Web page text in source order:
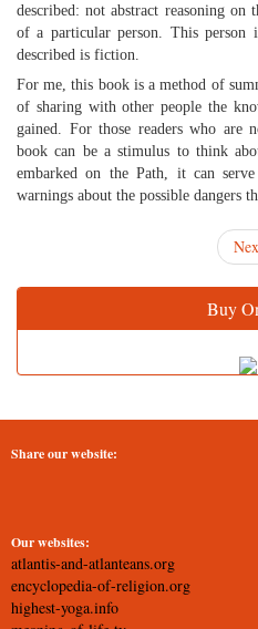
described: not abstract reasoning
of a particular person. This
described is fiction.
For me, this book is a method of
of sharing with other people the
gained. For those readers who
book can be a stimulus to think
embarked on the Path, it can
warnings about the possible dangers
Buy
Share our website:
Our websites:
atlantis-and-atlanteans.org
encyclopedia-of-religion.org
highest-yoga.info